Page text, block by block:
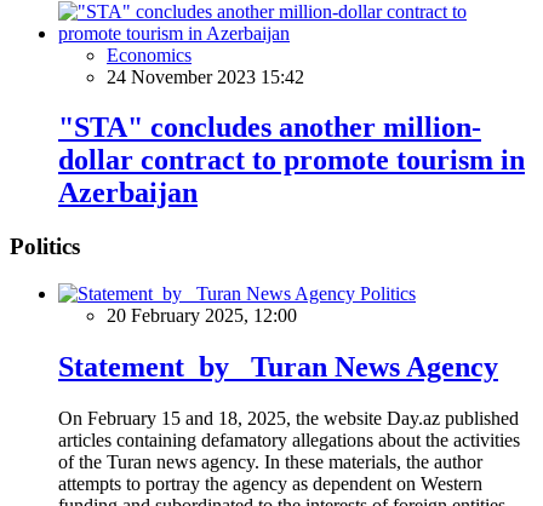
Economics
24 November 2023 15:42
"STA" concludes another million-
dollar contract to promote tourism in
Azerbaijan
Politics
Politics
20 February 2025, 12:00
Statement by Turan News Agency
On February 15 and 18, 2025, the website Day.az published
articles containing defamatory allegations about the activities
of the Turan news agency. In these materials, the author
attempts to portray the agency as dependent on Western